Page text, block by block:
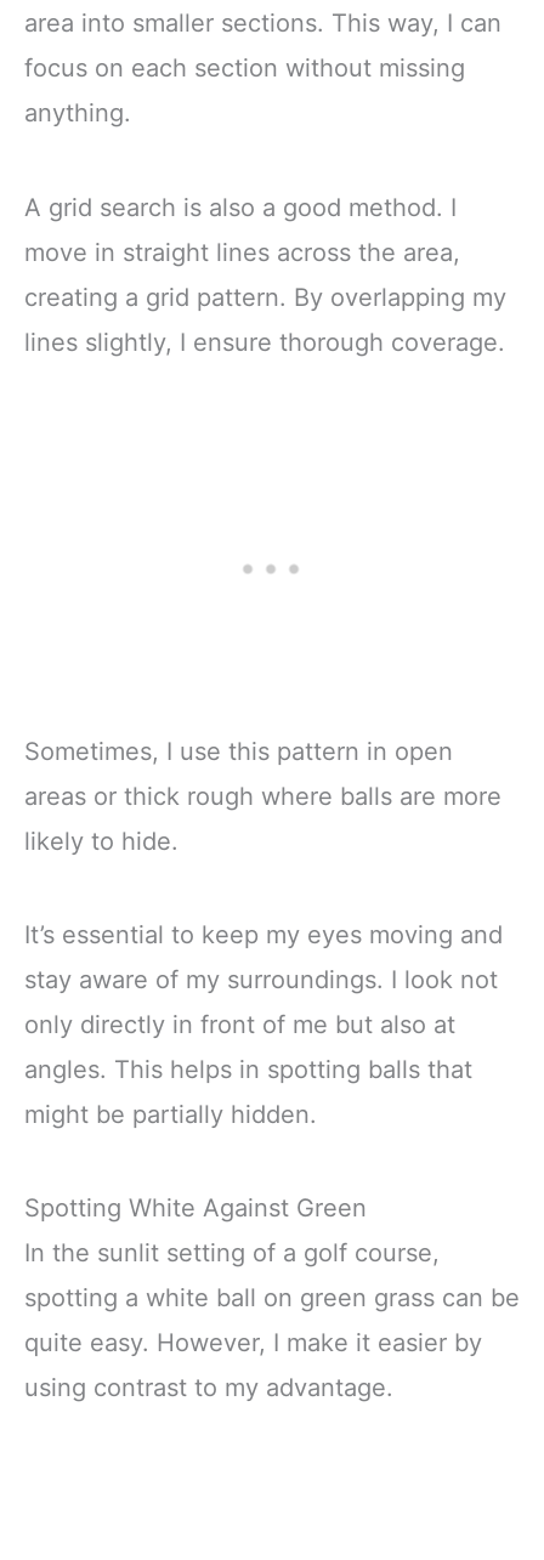
area into smaller sections. This way, I can
focus on each section without missing
anything.
A grid search is also a good method. I
move in straight lines across the area,
creating a grid pattern. By overlapping my
lines slightly, I ensure thorough coverage.
Sometimes, I use this pattern in open
areas or thick rough where balls are more
likely to hide.
It’s essential to keep my eyes moving and
stay aware of my surroundings. I look not
only directly in front of me but also at
angles. This helps in spotting balls that
might be partially hidden.
Spotting White Against Green
In the sunlit setting of a golf course,
spotting a white ball on green grass can be
quite easy. However, I make it easier by
using contrast to my advantage.